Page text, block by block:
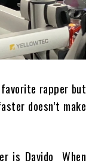
rapper but
doesn’t make
is Davido When